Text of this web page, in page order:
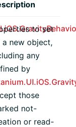
to set
a new object,
any
by
those
not-
or read-